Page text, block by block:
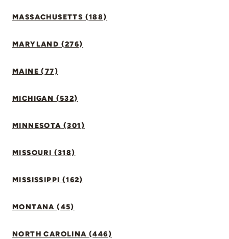
MASSACHUSETTS (188)
MARYLAND (276)
MAINE (77)
MICHIGAN (532)
MINNESOTA (301)
MISSOURI (318)
MISSISSIPPI (162)
MONTANA (45)
NORTH CAROLINA (446)